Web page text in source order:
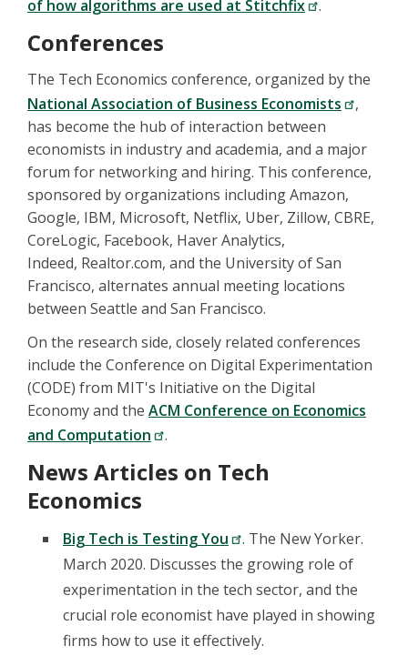
of how algorithms are used at Stitchfix .
Conferences
The Tech Economics conference, organized by the
National Association of Business Economists
,
has become the hub of interaction between
economists in industry and academia, and a major
forum for networking and hiring. This conference,
sponsored by organizations including Amazon,
Google, IBM, Microsoft, Netflix, Uber, Zillow, CBRE,
CoreLogic, Facebook, Haver Analytics,
Indeed, Realtor.com, and the University of San
Francisco, alternates annual meeting locations
between Seattle and San Francisco.
On the research side, closely related conferences
include the Conference on Digital Experimentation
(CODE) from MIT's Initiative on the Digital
Economy and the ACM Conference on Economics
and Computation
.
News Articles on Tech
Economics
Big Tech is Testing You
. The New Yorker.
March 2020. Discusses the growing role of
experimentation in the tech sector, and the
crucial role economist have played in showing
firms how to use it effectively.